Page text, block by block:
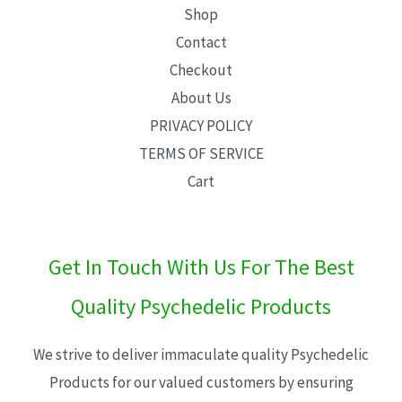
Shop
Contact
Checkout
About Us
PRIVACY POLICY
TERMS OF SERVICE
Cart
Get In Touch With Us For The Best
Quality Psychedelic Products
We strive to deliver immaculate quality Psychedelic
Products for our valued customers by ensuring